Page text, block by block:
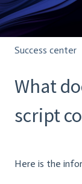
Success center
What
script
Here is the